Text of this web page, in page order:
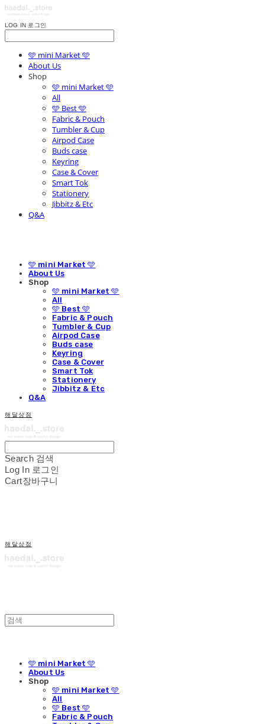
LOG IN 로그인
🩵 mini Market 🩵
About Us
Shop
🩵 mini Market 🩵
All
🩵 Best 🩵
Fabric & Pouch
Tumbler & Cup
Airpod Case
Buds case
Keyring
Case & Cover
Smart Tok
Stationery
Jibbitz & Etc
Q&A
🩵 mini Market 🩵
About Us
Shop
🩵 mini Market 🩵
All
🩵 Best 🩵
Fabric & Pouch
Tumbler & Cup
Airpod Case
Buds case
Keyring
Case & Cover
Smart Tok
Stationery
Jibbitz & Etc
Q&A
해달상점
Search 검색
Log In 로그인
Cart장바구니
해달상점
🩵 mini Market 🩵
About Us
Shop
🩵 mini Market 🩵
All
🩵 Best 🩵
Fabric & Pouch